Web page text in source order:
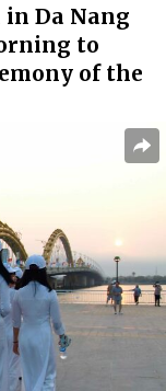
Da Nang
to
of the